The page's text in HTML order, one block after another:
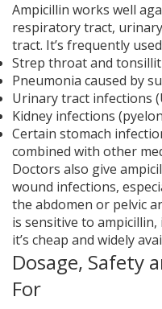
Ampicillin works well
respiratory tract,
tract. It’s frequently
Strep throat and
Pneumonia caused by
Urinary tract infections
Kidney infections
Certain stomach
combined with other
Doctors also give
wound infections,
the abdomen or pelvic
is sensitive to
it’s cheap and widely
Dosage, Safety
For